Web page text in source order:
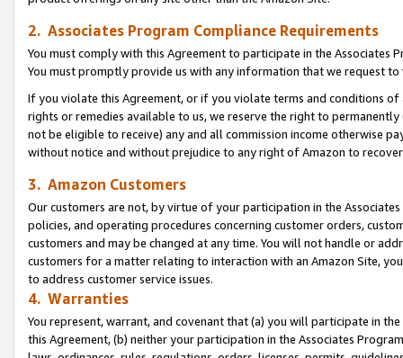
2. Associates Program Compliance Requirements
You must comply with this Agreement to participate in the Associates
You must promptly provide us with any information that we request
If you violate this Agreement, or if you violate terms and conditions
rights or remedies available to us, we reserve the right to
not be eligible to receive) any and all commission income otherwise
without notice and without prejudice to any right of Amazon to
3. Amazon Customers
Our customers are not, by virtue of your participation in the
policies, and operating procedures concerning customer orders,
customers and may be changed at any time. You will not handle or
customers for a matter relating to interaction with an Amazon Site,
to address customer service issues.
4. Warranties
You represent, warrant, and covenant that (a) you will participate in
this Agreement, (b) neither your participation in the Associates